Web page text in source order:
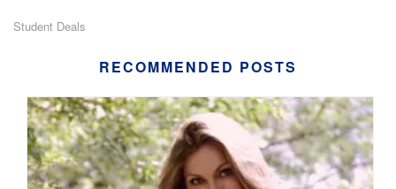
Student Deals
RECOMMENDED POSTS